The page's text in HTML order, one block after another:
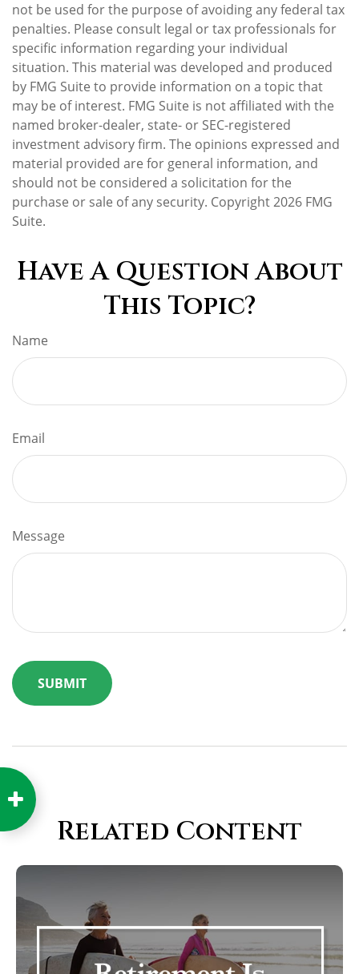
not be used for the purpose of avoiding any federal tax
penalties. Please consult legal or tax professionals for
specific information regarding your individual
situation. This material was developed and produced
by FMG Suite to provide information on a topic that
may be of interest. FMG Suite is not affiliated with the
named broker-dealer, state- or SEC-registered
investment advisory firm. The opinions expressed and
material provided are for general information, and
should not be considered a solicitation for the
purchase or sale of any security. Copyright2026 FMG
Suite.
Have A Question About
This Topic?
Name
Email
Message
Related Content